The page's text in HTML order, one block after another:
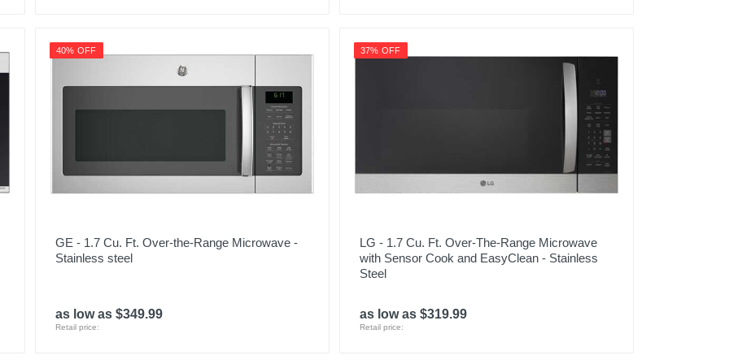
40% OFF
GE - 1.7 Cu. Ft. Over-the-Range Microwave -
Stainless steel
as low as $349.99
Retail price:
37% OFF
LG - 1.7 Cu. Ft. Over-The-Range Microwave
with Sensor Cook and EasyClean - Stainless
Steel
as low as $319.99
Retail price: